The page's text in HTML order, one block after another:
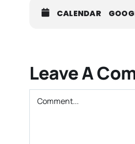
CALENDAR
Leave A
Comment